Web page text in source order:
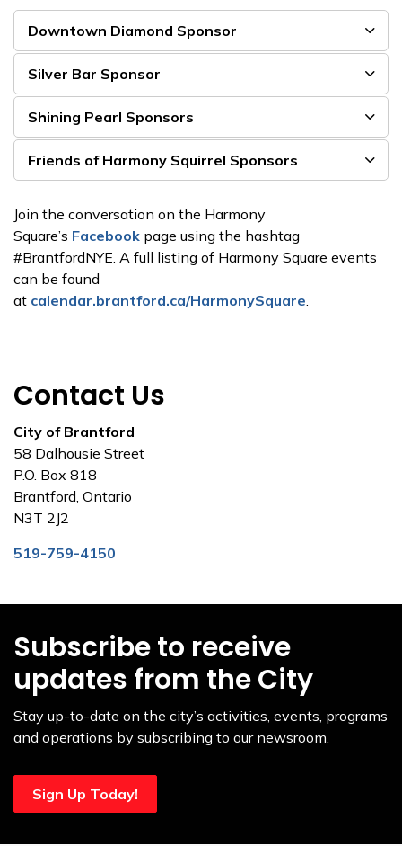
Downtown Diamond Sponsor
Silver Bar Sponsor
Shining Pearl Sponsors
Friends of Harmony Squirrel Sponsors
Join the conversation on the Harmony
Square’s Facebook page using the hashtag
#BrantfordNYE. A full listing of Harmony Square events
can be found
at calendar.brantford.ca/HarmonySquare.
Contact Us
City of Brantford
58 Dalhousie Street
P.O. Box 818
Brantford, Ontario
N3T 2J2
519-759-4150
Subscribe to receive
updates from the City
Stay up-to-date on the city’s activities, events, programs
and operations by subscribing to our newsroom.
Sign Up Today!